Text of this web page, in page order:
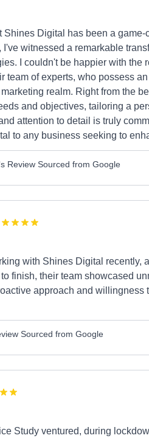
Shines Digital has been a
I've witnessed a remarkable
I couldn't be happier with the
team of experts, who possess
realm. Right from the
and objectives, tailoring a
attention to detail is truly
to any business seeking to
Review Sourced from Google
with Shines Digital recently,
finish, their team showcased
approach and willingness
Sourced from Google
Study ventured, during